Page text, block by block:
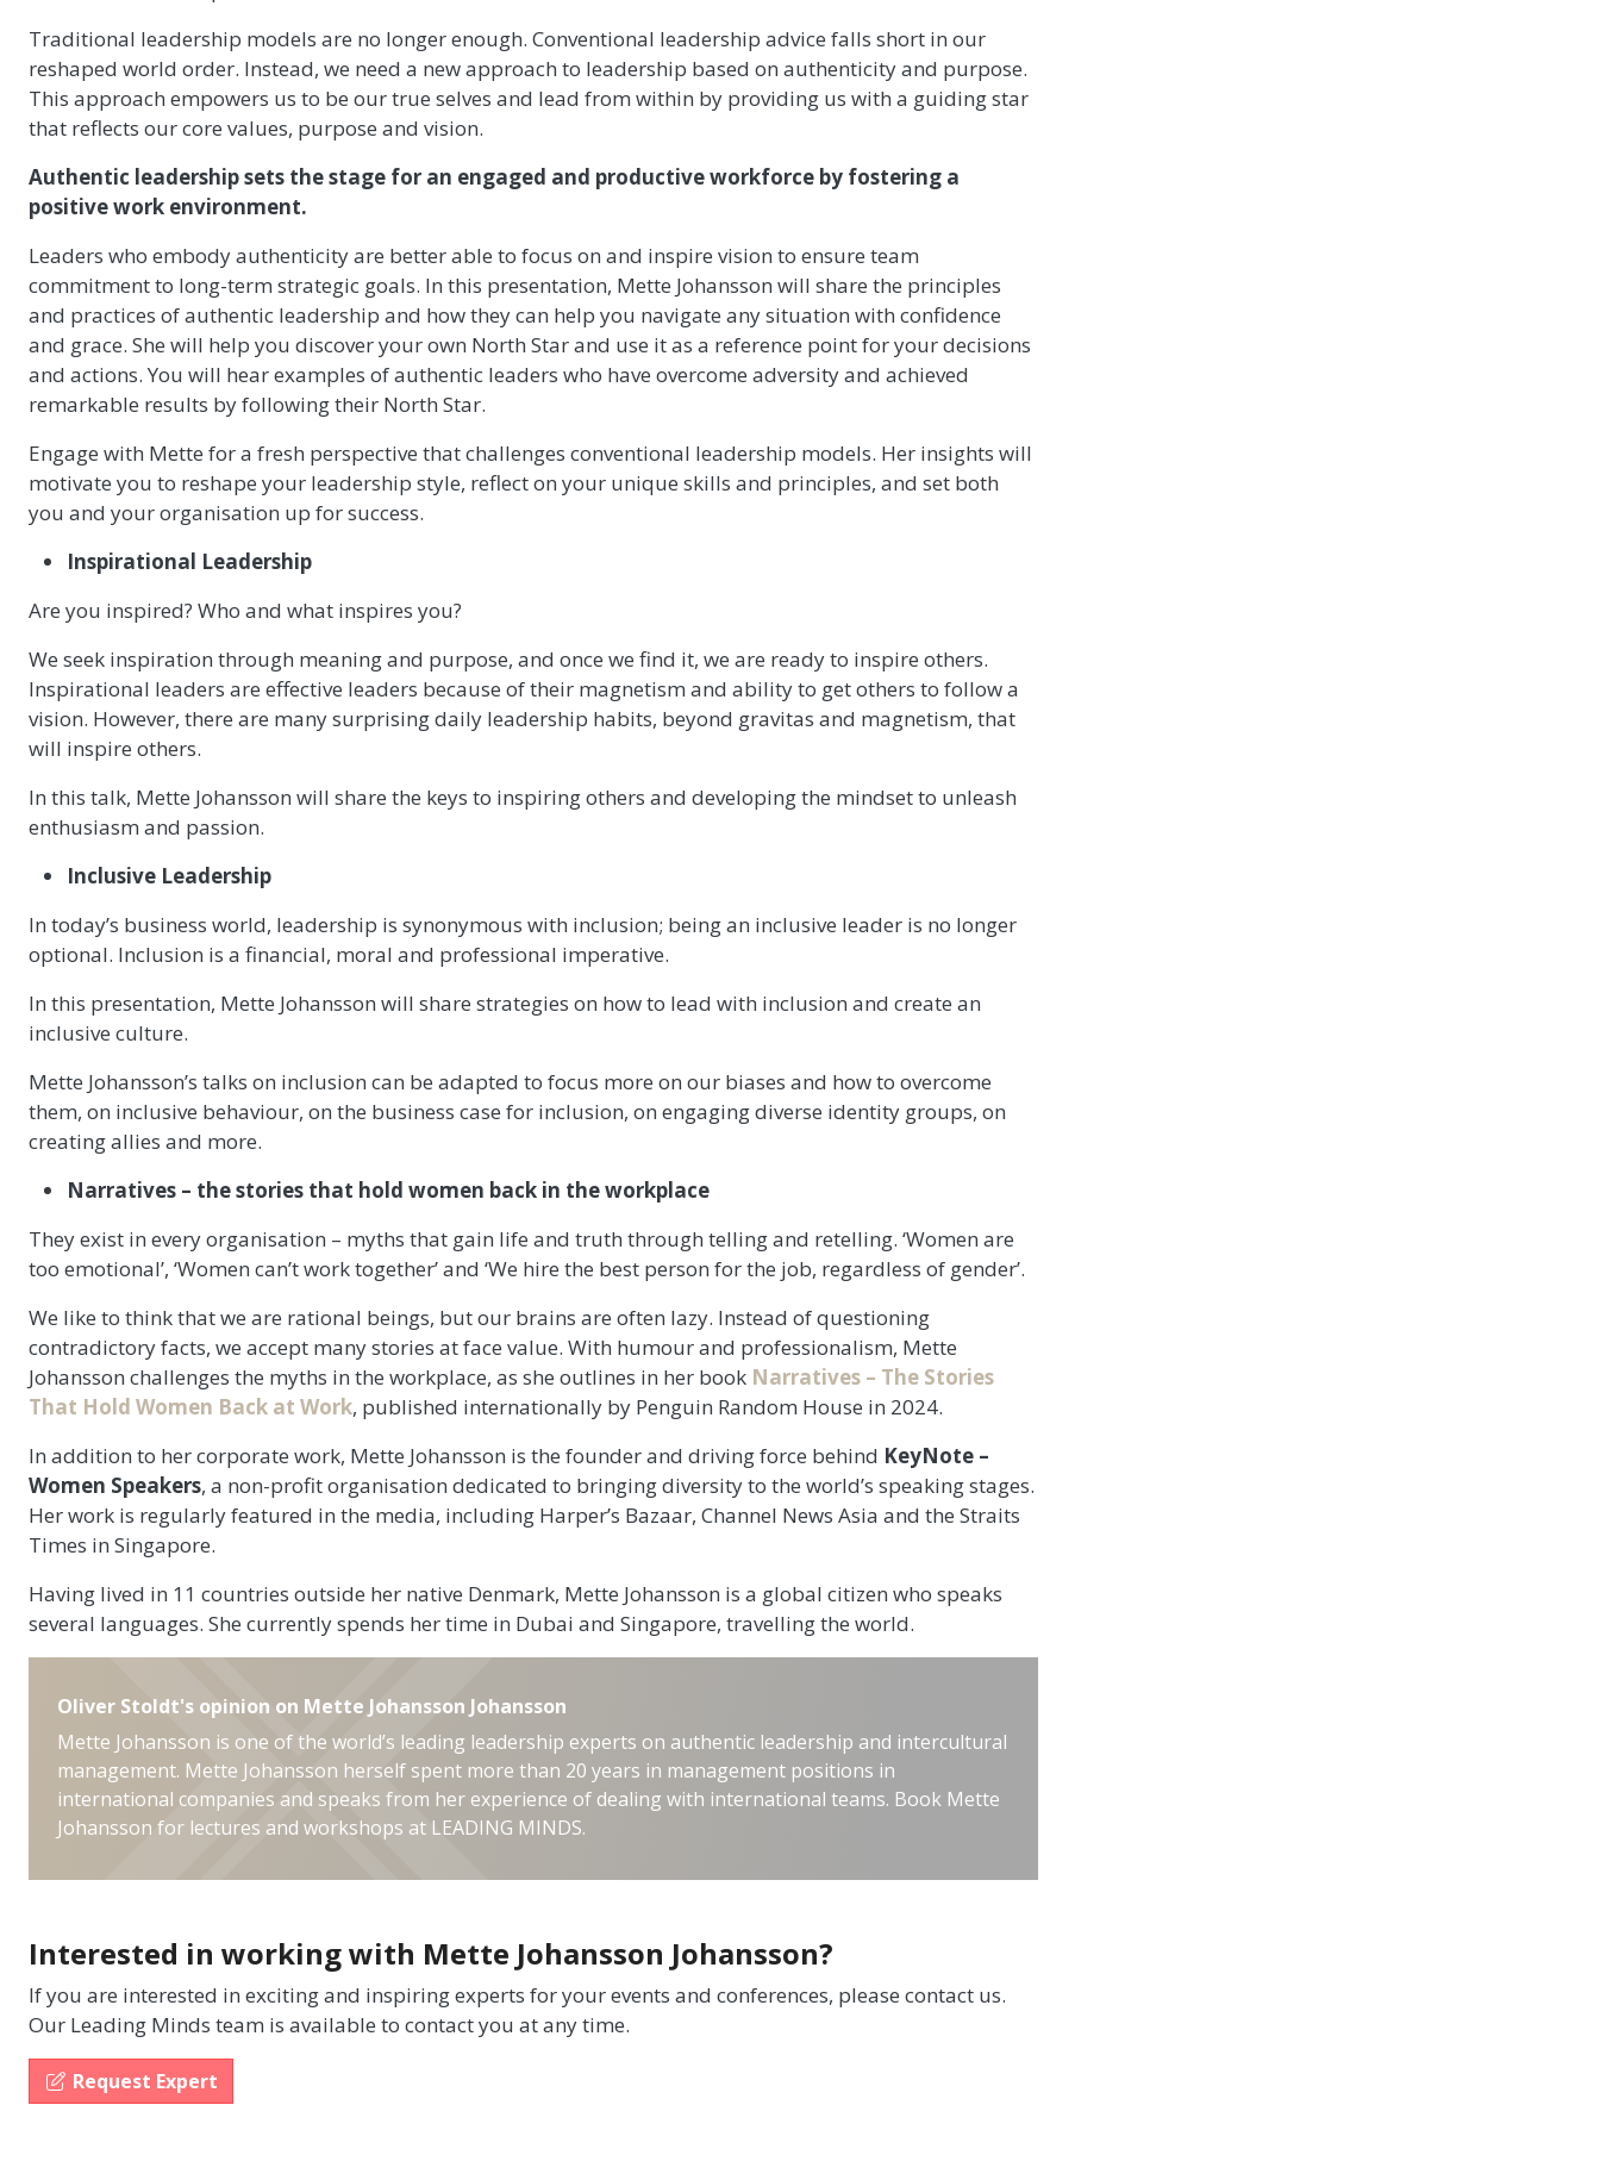
Traditional leadership models are no longer enough. Conventional leadership advice falls short in our
reshaped world order. Instead, we need a new approach to leadership based on authenticity and purpose.
This approach empowers us to be our true selves and lead from within by providing us with a guiding star
that reflects our core values, purpose and vision.
Authentic leadership sets the stage for an engaged and productive workforce by fostering a
positive work environment.
Leaders who embody authenticity are better able to focus on and inspire vision to ensure team
commitment to long-term strategic goals. In this presentation, Mette Johansson will share the principles
and practices of authentic leadership and how they can help you navigate any situation with confidence
and grace. She will help you discover your own North Star and use it as a reference point for your decisions
and actions. You will hear examples of authentic leaders who have overcome adversity and achieved
remarkable results by following their North Star.
Engage with Mette for a fresh perspective that challenges conventional leadership models. Her insights will
motivate you to reshape your leadership style, reflect on your unique skills and principles, and set both
you and your organisation up for success.
Inspirational Leadership
Are you inspired? Who and what inspires you?
We seek inspiration through meaning and purpose, and once we find it, we are ready to inspire others.
Inspirational leaders are effective leaders because of their magnetism and ability to get others to follow a
vision. However, there are many surprising daily leadership habits, beyond gravitas and magnetism, that
will inspire others.
In this talk, Mette Johansson will share the keys to inspiring others and developing the mindset to unleash
enthusiasm and passion.
Inclusive Leadership
In today’s business world, leadership is synonymous with inclusion; being an inclusive leader is no longer
optional. Inclusion is a financial, moral and professional imperative.
In this presentation, Mette Johansson will share strategies on how to lead with inclusion and create an
inclusive culture.
Mette Johansson’s talks on inclusion can be adapted to focus more on our biases and how to overcome
them, on inclusive behaviour, on the business case for inclusion, on engaging diverse identity groups, on
creating allies and more.
Narratives – the stories that hold women back in the workplace
They exist in every organisation – myths that gain life and truth through telling and retelling. ‘Women are
too emotional’, ‘Women can’t work together’ and ‘We hire the best person for the job, regardless of gender’.
We like to think that we are rational beings, but our brains are often lazy. Instead of questioning
contradictory facts, we accept many stories at face value. With humour and professionalism, Mette
Johansson challenges the myths in the workplace, as she outlines in her book Narratives – The Stories
That Hold Women Back at Work, published internationally by Penguin Random House in 2024.
In addition to her corporate work, Mette Johansson is the founder and driving force behind KeyNote –
Women Speakers, a non-profit organisation dedicated to bringing diversity to the world’s speaking stages.
Her work is regularly featured in the media, including Harper’s Bazaar, Channel News Asia and the Straits
Times in Singapore.
Having lived in 11 countries outside her native Denmark, Mette Johansson is a global citizen who speaks
several languages. She currently spends her time in Dubai and Singapore, travelling the world.
Oliver Stoldt's opinion on Mette Johansson Johansson
Mette Johansson is one of the world’s leading leadership experts on authentic leadership and intercultural
management. Mette Johansson herself spent more than 20 years in management positions in
international companies and speaks from her experience of dealing with international teams. Book Mette
Johansson for lectures and workshops at LEADING MINDS.
Interested in working with Mette Johansson Johansson?
If you are interested in exciting and inspiring experts for your events and conferences, please contact us.
Our Leading Minds team is available to contact you at any time.
Request Expert